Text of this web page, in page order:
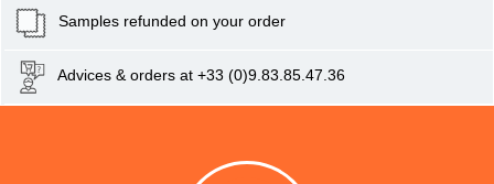
Samples refunded on your order
Advices & orders at +33 (0)9.83.85.47.36